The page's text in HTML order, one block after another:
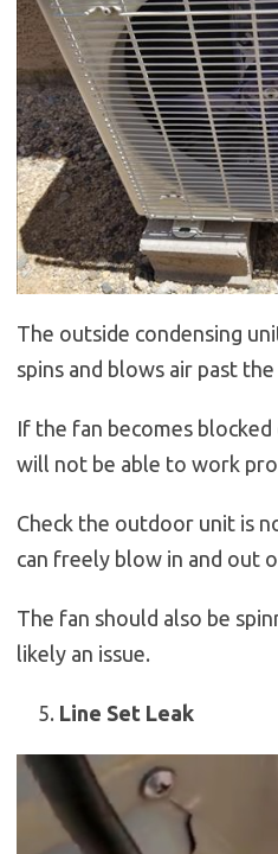
The outside condensing
spins and blows air past
If the fan becomes
will not be able to work
Check the outdoor unit is
can freely blow in and out
The fan should also be
likely an issue.
Line Set Leak